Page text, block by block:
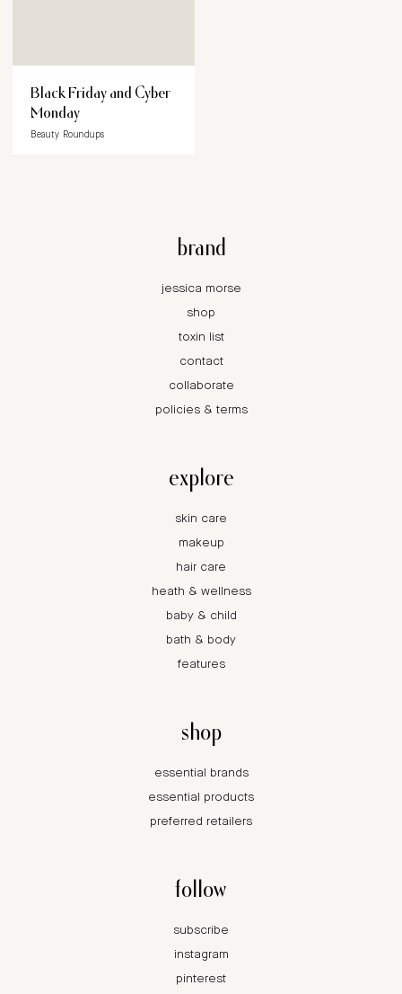
Black Friday and Cyber
Monday
Beauty Roundups
brand
jessica morse
shop
toxin list
contact
collaborate
policies & terms
explore
skin care
makeup
hair care
heath & wellness
baby & child
bath & body
features
shop
essential brands
essential products
preferred retailers
follow
subscribe
instagram
pinterest